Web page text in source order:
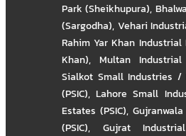
Park (Sheikhupura),
(Sargodha), Vehari
Rahim Yar Khan Industrial
Khan), Multan
Sialkot Small Industries /
(PSIC),Lahore Small
Estates (PSIC),
(PSIC), Gujrat